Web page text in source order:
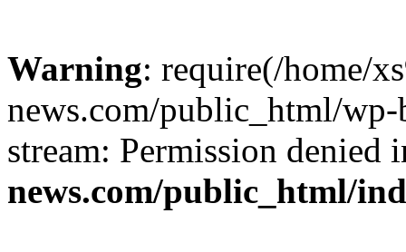
Warning: require(/home/
news.com/public_html/
stream: Permission denied
news.com/public_html/